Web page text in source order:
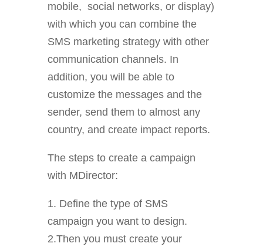
mobile, social networks, or display)
with which you can combine the
SMS marketing strategy with other
communication channels. In
addition, you will be able to
customize the messages and the
sender, send them to almost any
country, and create impact reports.
The steps to create a campaign
with MDirector:
1. Define the type of SMS
campaign you want to design.
2.Then you must create your